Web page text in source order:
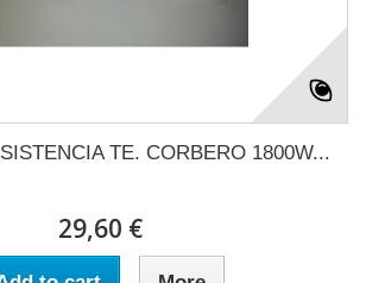
TE. CORBERO 1800W...
29,60 €